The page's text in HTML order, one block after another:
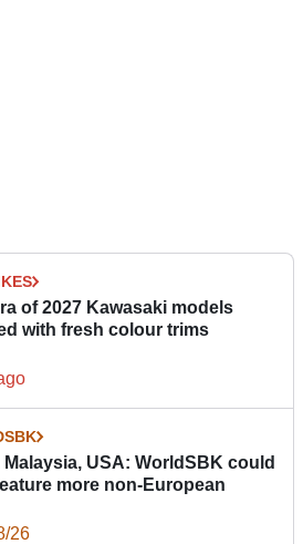
of 2027 Kawasaki models
with fresh colour trims
Malaysia, USA: WorldSBK could
more non-European
26